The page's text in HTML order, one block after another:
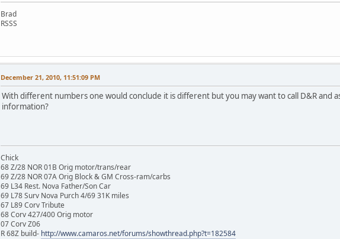
Brad
RSSS
December 21, 2010, 11:51:09 PM
With different numbers one would conclude it is different but you may want to call D&R and
information?
Chick
68 Z/28 NOR 01B Orig motor/trans/rear
69 Z/28 NOR 07A Orig Block & GM Cross-ram/carbs
69 L34 Rest. Nova Father/Son Car
69 L78 Surv Nova Purch 4/69 31K miles
67 L89 Corv Tribute
68 Corv 427/400 Orig motor
07 Corv Z06
R 68Z build- http://www.camaros.net/forums/showthread.php?t=182584